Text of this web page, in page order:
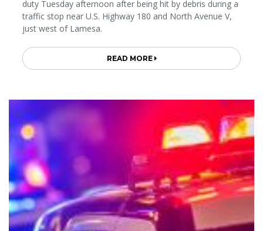
duty Tuesday afternoon after being hit by debris during a
traffic stop near U.S. Highway 180 and North Avenue V,
just west of Lamesa.
READ MORE